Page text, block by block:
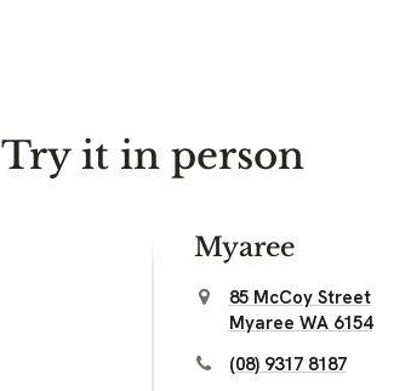
Try it in person
Myaree
85 McCoy Street
Myaree WA 6154
(08) 9317 8187